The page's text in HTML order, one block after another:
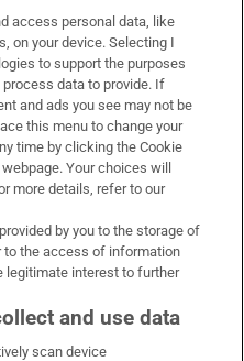
access personal data, like
on your device. Selecting I
to support the purposes
data to provide. If
and ads you see may not be
this menu to change your
time by clicking the Cookie
Your choices will
more details, refer to our
by you to the storage of
to the access of information
legitimate interest to further
and use data
scan device